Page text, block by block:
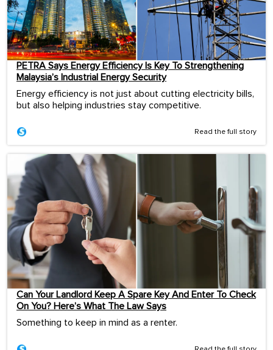
PETRA Says Energy Efficiency Is Key To Strengthening
Malaysia’s Industrial Energy Security
Energy efficiency is not just about cutting electricity bills,
but also helping industries stay competitive.
Read the full story
Can Your Landlord Keep A Spare Key And Enter To Check
On You? Here’s What The Law Says
Something to keep in mind as a renter.